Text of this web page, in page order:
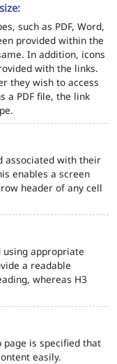
such as PDF, Word,
provided within the
In addition, icons
with the links.
they wish to access
a PDF file, the link
associated with their
enables a screen
header of any cell
using appropriate
a readable
whereas H3
is specified that
easily.